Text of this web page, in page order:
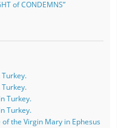
of CONDEMNS”
Turkey.
Turkey.
of the Virgin Mary in Ephesus